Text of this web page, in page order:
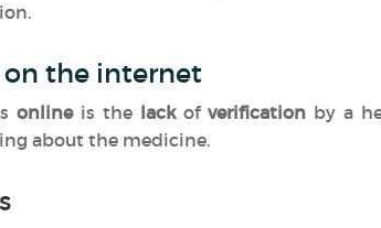
on the internet
onlineis the lackofverification by a
about the medicine.